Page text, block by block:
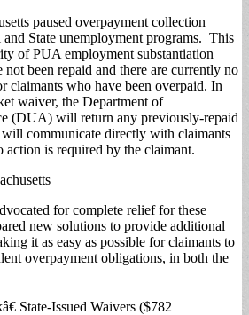
paused overpayment collection
State unemployment programs. This
of PUA employment substantiation
been repaid and there are currently no
claimants who have been overpaid. In
waiver, the Department of
(DUA) will return any previously-repaid
communicate directly with claimants
action is required by the claimant.
for complete relief for these
new solutions to provide additional
it as easy as possible for claimants to
overpayment obligations, in both the
State-Issued Waivers ($782